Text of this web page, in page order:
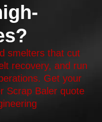
smelters that cut
recovery, and run
Get your
Scrap Baler quote